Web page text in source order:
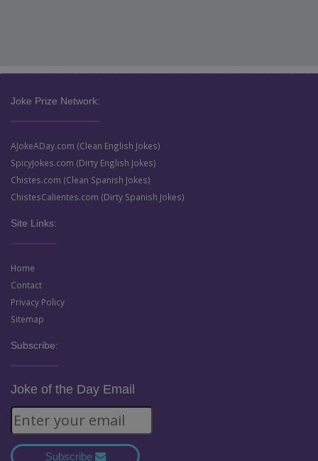
Joke Prize Network:
AJokeADay.com (Clean English Jokes)
SpicyJokes.com (Dirty English Jokes)
Chistes.com (Clean Spanish Jokes)
ChistesCalientes.com (Dirty Spanish Jokes)
Site Links:
Home
Contact
Privacy Policy
Sitemap
Subscribe:
Joke of the Day Email
Subscribe